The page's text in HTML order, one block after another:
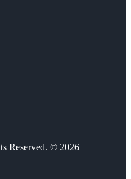
Reserved. © 2026